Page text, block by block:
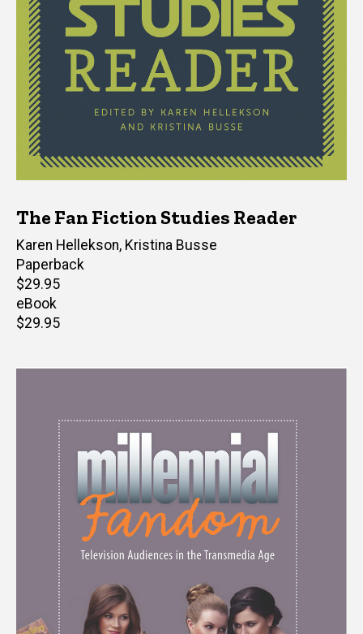
The Fan Fiction Studies Reader
Editor(s)
Karen Hellekson, Kristina Busse
Paperback
Retail
price
$29.95
eBook
Retail
$29.95